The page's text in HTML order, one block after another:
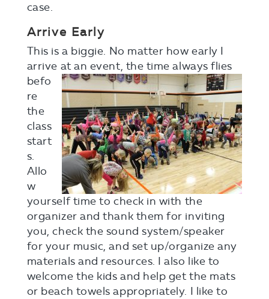
case.
Arrive Early
This is a biggie. No matter how early I
arrive at an event, the time always flies
befo
re
the
class
start
s.
Allo
w
yourself time to check in with the
organizer and thank them for inviting
you, check the sound system/speaker
for your music, and set up/organize any
materials and resources. I also like to
welcome the kids and help get the mats
or beach towels appropriately. I like to